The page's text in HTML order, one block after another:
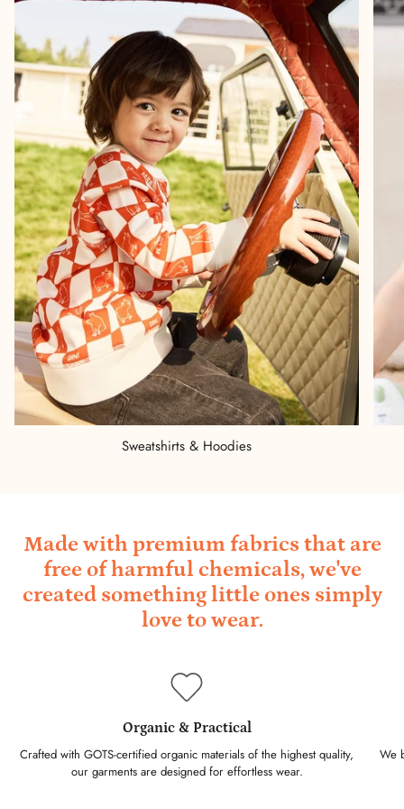
Sweatshirts & Hoodies
Made with premium fabrics that are
free of harmful chemicals, we've
created something little ones simply
love to wear.
Organic & Practical
Crafted with GOTS-certified organic materials of the highest quality,
our garments are designed for effortless wear.
We